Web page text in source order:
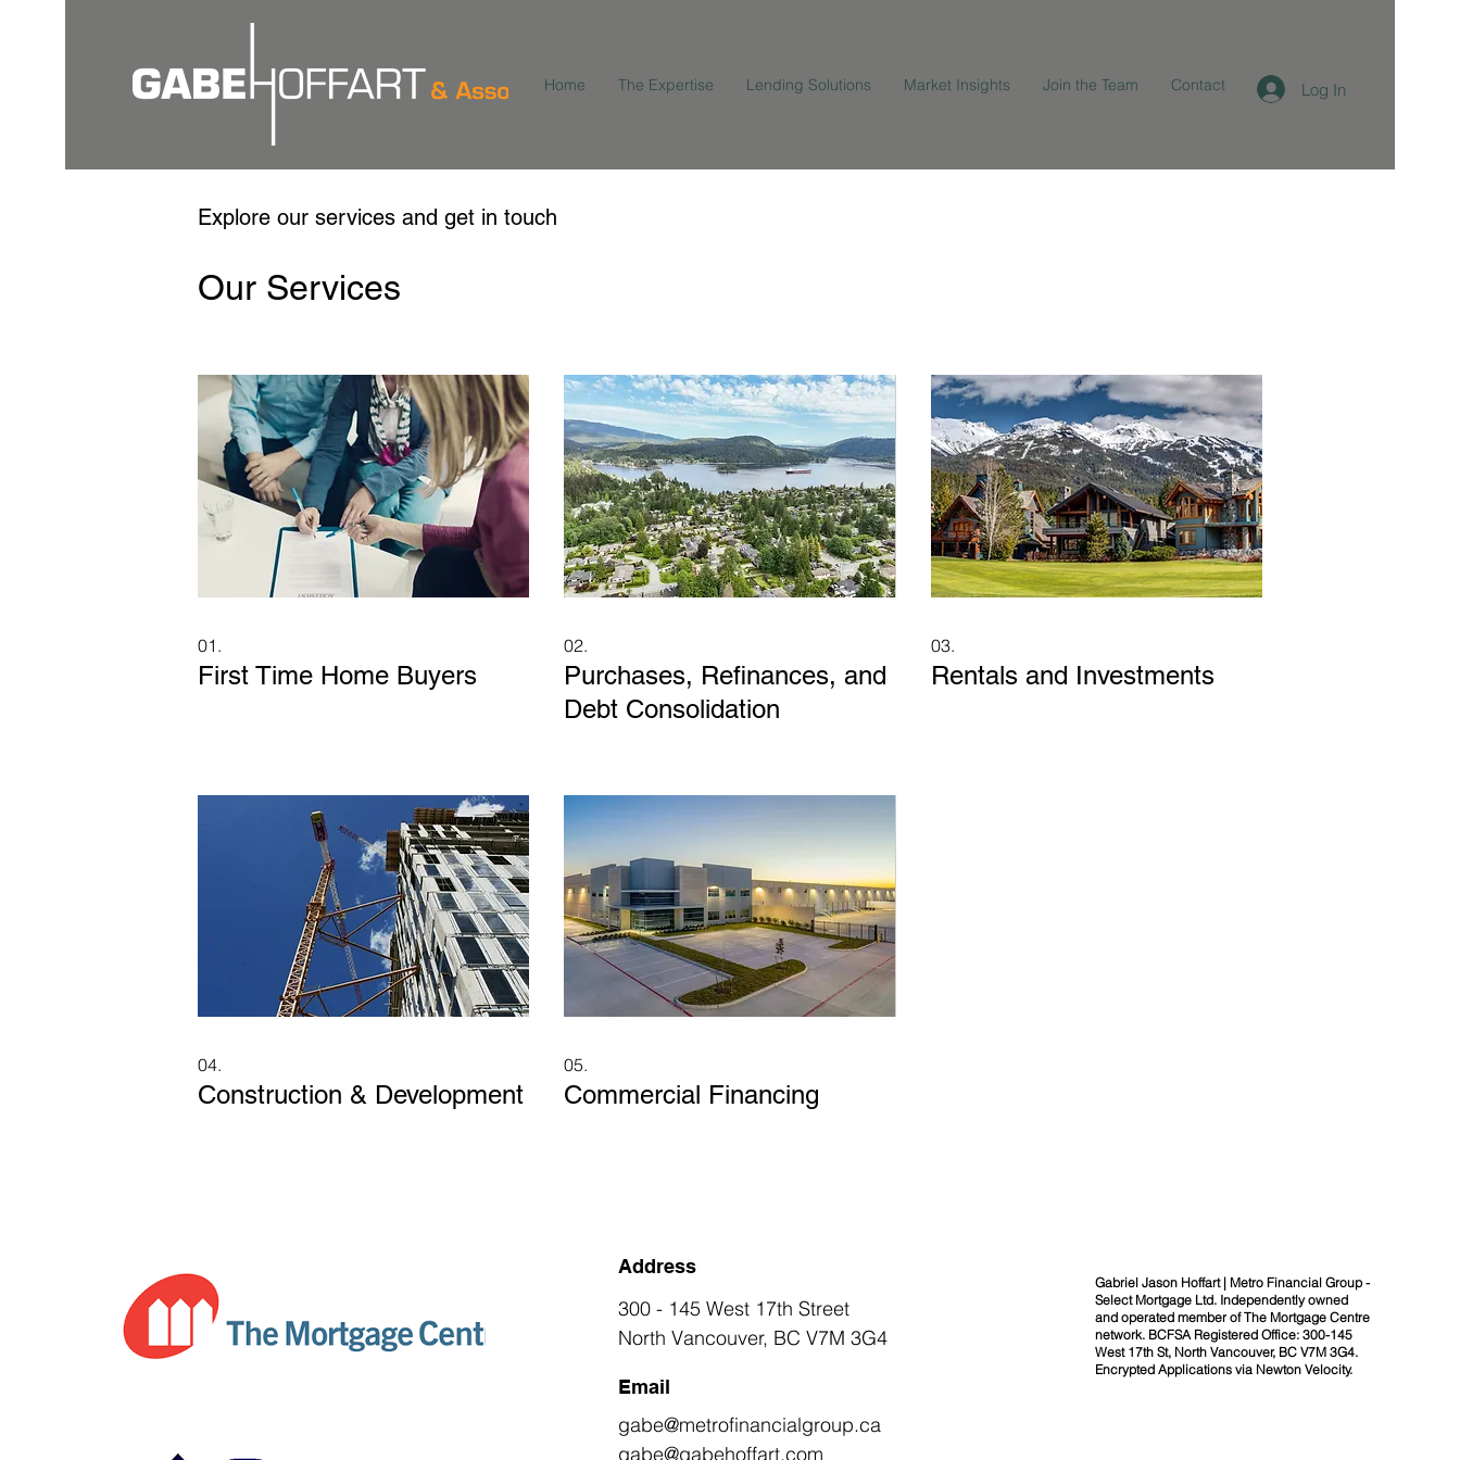
Home The Expertise Lending Solutions Market Insights Join the Team Contact Log In
Explore our services and get in touch
Our Services
01.
First Time Home Buyers
02.
Purchases, Refinances, and
Debt Consolidation
03.
Rentals and Investments
04.
Construction & Development
05.
Commercial Financing
Address
300 - 145 West 17th Street
North Vancouver, BC V7M 3G4
Email
gabe@metrofinancialgroup.ca
gabe@gabehoffart.com
Gabriel Jason Hoffart | Metro Financial Group -
Select Mortgage Ltd. Independently owned
and operated member of The Mortgage Centre
network. BCFSA Registered Office: 300-145
West 17th St, North Vancouver, BC V7M 3G4.
Encrypted Applications via Newton Velocity.